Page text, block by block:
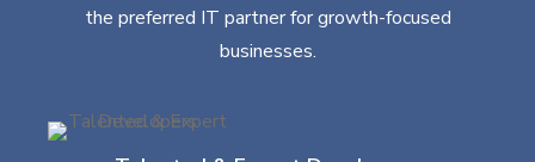
the preferred IT partner for growth-focused
businesses.